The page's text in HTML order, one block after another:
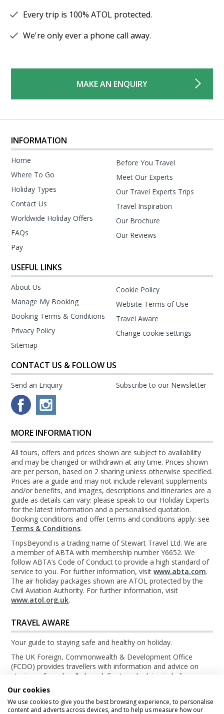
Every trip is 100% ATOL protected.
We're only ever a phone call away.
MAKE AN ENQUIRY
INFORMATION
Home
Where To Go
Holiday Types
Contact Us
Worldwide Holiday Offers
FAQs
Pay
Before You Travel
Meet Our Experts
Our Travel Experts Trips
Travel Inspiration
Our Brochure
Our Reviews
USEFUL LINKS
About Us
Manage My Booking
Booking Terms & Conditions
Privacy Policy
Sitemap
Cookie Policy
Website Terms of Use
Travel Aware
Change cookie settings
CONTACT US & FOLLOW US
Send an Enquiry Subscribe to our Newsletter
MORE INFORMATION
All tours, offers and prices shown are subject to availability
and may be changed or withdrawn at any time. Prices shown
are per person, based on 2 sharing unless otherwise specified.
Prices are a guide and may not include relevant supplements
and/or benefits, and images, descriptions and itineraries are a
guide as details can vary: please speak to our Holiday Experts
for the latest information and a personalised quotation.
Booking conditions and offer terms and conditions apply: see
Terms & Conditions.
TripsBeyond is a trading name of Stewart Travel Ltd. We are
a member of ABTA with membership number Y6652. We
follow ABTA’s Code of Conduct to provide a high standard of
service to you. For further information, visitwww.abta.com.
The air holiday packages shown are ATOL protected by the
Civil Aviation Authority. For further information, visit
www.atol.org.uk.
TRAVEL AWARE
Your guide to staying safe and healthy on holiday.
The UK Foreign, Commonwealth & Development Office
(FCDO) provides travellers with information and advice on
staying safe and well abroad. For travel advice including
information about security, local laws and the passport, visa
and entry requirements for your holiday destination, visit the
FCDO Travel Aware website. For health information for your
Our cookies
We use cookies to give you the best browsing experience, to personalise
content and adverts across devices, and to help us measure how our